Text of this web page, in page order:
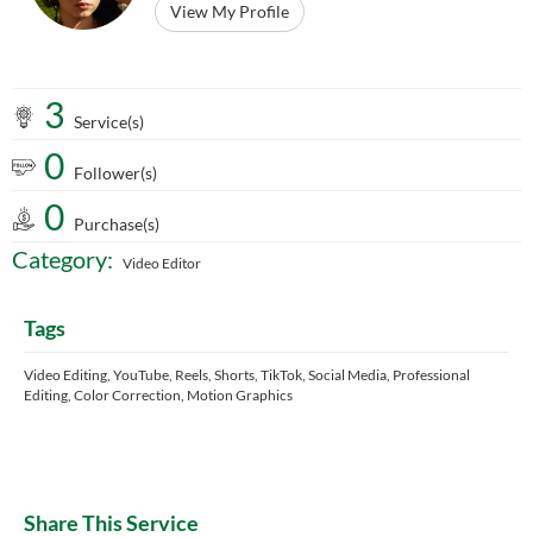
View My Profile
3 Service(s)
0 Follower(s)
0 Purchase(s)
Category: Video Editor
Tags
Video Editing, YouTube, Reels, Shorts, TikTok, Social Media, Professional
Editing, Color Correction, Motion Graphics
Share This Service